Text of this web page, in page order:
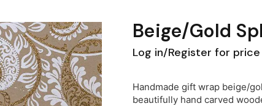
Beige/Gold
Log in/Register for price
Handmade gift wrap beige/
beautifully hand carved